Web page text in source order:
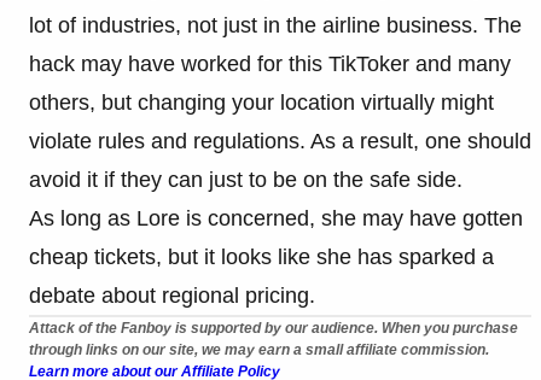
lot of industries, not just in the airline business. The
hack may have worked for this TikToker and many
others, but changing your location virtually might
violate rules and regulations. As a result, one should
avoid it if they can just to be on the safe side.
As long as Lore is concerned, she may have gotten
cheap tickets, but it looks like she has sparked a
debate about regional pricing.
Attack of the Fanboy is supported by our audience. When you purchase
through links on our site, we may earn a small affiliate commission.
Learn more about our Affiliate Policy